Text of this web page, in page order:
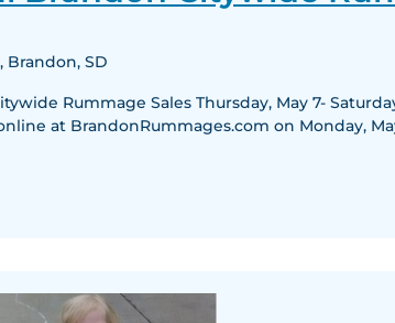
Sales
Brandon, SD
Rummage Sales Thursday, May 7-
at BrandonRummages.com on Monday,